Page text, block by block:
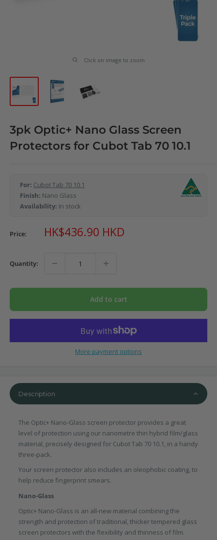
Click on image to zoom
3pk Optic+ Nano Glass Screen
Protectors for Cubot Tab 70 10.1
For: Cubot Tab 70 10.1
Finish: Nano Glass
Availability: In stock
Price: Sale
price
HK$436.90 HKD
Quantity:
Add to cart
More payment options
Description
The Optic+ Nano-Glass screen protector provides a great
level of protection using our nanometre thin hybrid film/glass
material, precisely designed for Cubot Tab 70 10.1, in a handy
three-pack.
Your screen protector also includes an oleophobic coating, to
help reduce fingerprint smears.
Nano-Glass
Optic+ Nano-Glass is an all-new material combining the
strength and protection of traditional, thicker tempered glass
screen protectors with the flexibility and thinness of film.